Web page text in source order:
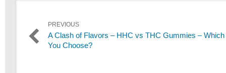
Post
navigation
PREVIOUS
Previous
post:
A Clash of Flavors – HHC vs THC Gummies – Which
You Choose?